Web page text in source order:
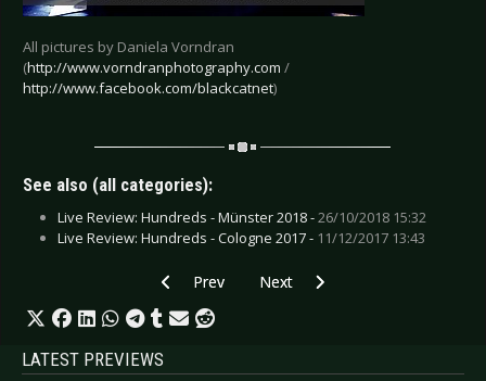
All pictures by Daniela Vorndran
(http://www.vorndranphotography.com /
http://www.facebook.com/blackcatnet)
See also (all categories):
Live Review: Hundreds - Münster 2018 -26/10/2018 15:32
Live Review: Hundreds - Cologne 2017 - 11/12/2017 13:43
Previous article: Live Review: Hammerfall -
Prev Next article: Live Review: Front
Next
LATEST PREVIEWS